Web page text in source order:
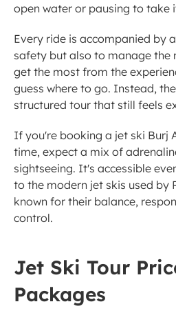
open water or pausing to take
Every ride is accompanied by
safety but also to manage the
get the most from the
guess where to go. Instead,
structured tour that still feels
If you're booking a jet ski Burj
time, expect a mix of
sightseeing. It's accessible
to the modern jet skis used by
known for their balance,
control.
Jet Ski Tour
Packages